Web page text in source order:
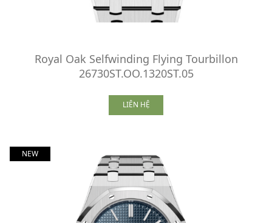
Royal Oak Selfwinding Flying Tourbillon
26730ST.OO.1320ST.05
LIÊN HỆ
NEW